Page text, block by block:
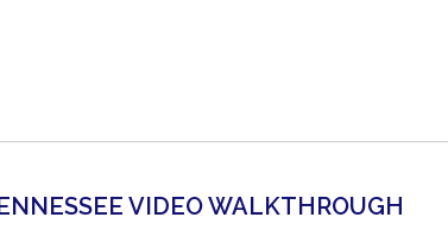
VIDEO WALKTHROUGH